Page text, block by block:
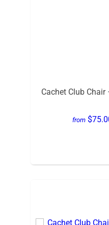
Cachet Club
from